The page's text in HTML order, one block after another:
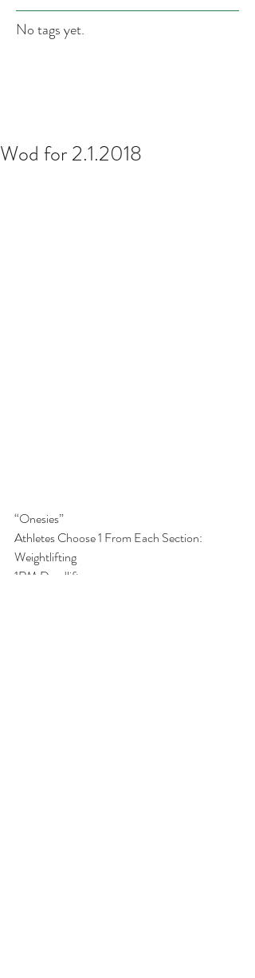
No tags yet.
Wod for 2.1.2018
“Onesies”
Athletes Choose 1 From Each Section:
Weightlifting
1RM Deadlift